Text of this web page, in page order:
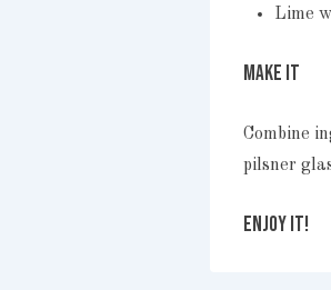
Lime
MAKE IT
Combine
pilsner
ENJOY IT!